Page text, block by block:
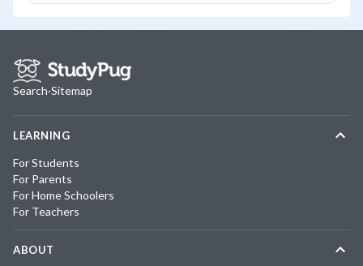
Search·Sitemap
LEARNING
For Students
For Parents
For Home Schoolers
For Teachers
ABOUT